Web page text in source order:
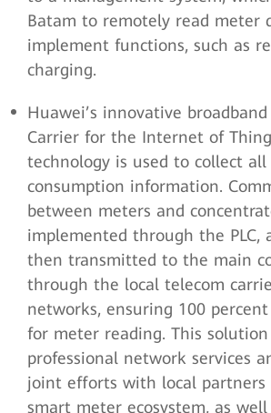
Batam to remotely read meter
implement functions, such as
charging.
Huawei’s innovative
Carrier for the Internet of
technology is used to collect all
consumption information.
between meters and
implemented through the PLC,
then transmitted to the main
through the local telecom
networks, ensuring 100 percent
for meter reading. This solution
professional network services
joint efforts with local partners
smart meter ecosystem, as well